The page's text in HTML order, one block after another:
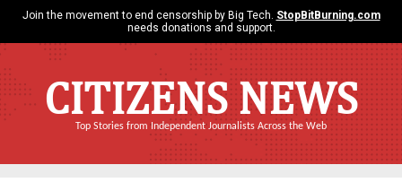
Join the movement to end censorship by Big Tech. StopBitBurning.com
needs donations and support.
CITIZENS NEWS
Top Stories from Independent Journalists Across the Web